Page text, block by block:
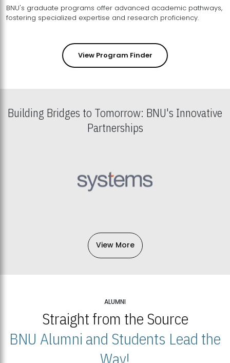
BNU's graduate programs offer advanced academic pathways,
fostering specialized expertise and research proficiency.
View Program Finder
Building Bridges to Tomorrow: BNU's Innovative
Partnerships
View More
ALUMNI
Straight from the Source
BNU Alumni and Students Lead the
Way!